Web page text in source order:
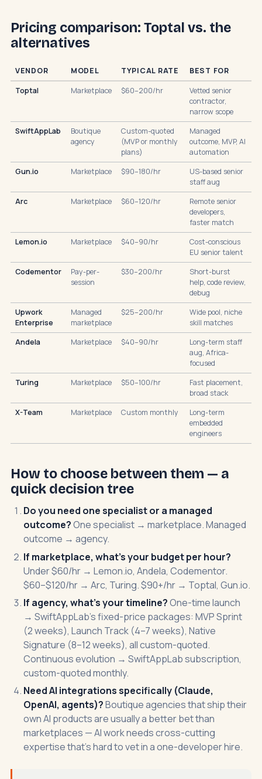
Pricing comparison: Toptal vs. the
alternatives
VENDOR MODEL TYPICAL RATE
BEST FOR
Toptal
Marketplace $60–200/hr
Vetted senior
contractor,
narrow scope
SwiftAppLab
Boutique
agency
Custom-quoted
(MVP or monthly
plans)
Managed
outcome, MVP, AI
automation
Gun.io
Marketplace $90–180/hr
US-based senior
staff aug
Arc
Marketplace $60–120/hr
Remote senior
developers,
faster match
Lemon.io
Marketplace $40–90/hr
Cost-conscious
EU senior talent
Codementor
Pay-per-
session
$30–200/hr
Short-burst
help, code review,
debug
Upwork
Enterprise
Managed
marketplace
$25–200/hr
Wide pool, niche
skill matches
Andela
Marketplace $40–90/hr
Long-term staff
aug, Africa-
focused
Turing
Marketplace $50–100/hr
Fast placement,
broad stack
X-Team
Marketplace Custom monthly
Long-term
embedded
engineers
How to choose between them — a
quick decision tree
Do you need one specialist or a managed
outcome?One specialist → marketplace. Managed
outcome → agency.
If marketplace, what's your budget per hour?
Under $60/hr → Lemon.io, Andela, Codementor.
$60–$120/hr → Arc, Turing. $90+/hr → Toptal, Gun.io.
If agency, what's your timeline?One-time launch
→SwiftAppLab's fixed-price packages: MVP Sprint
(2 weeks), Launch Track (4–7 weeks), Native
Signature (8–12 weeks), all custom-quoted.
Continuous evolution → SwiftAppLab subscription,
custom-quoted monthly.
Need AI integrations specifically (Claude,
OpenAI, agents)?Boutique agencies that ship their
own AI products are usually a better bet than
marketplaces — AI work needs cross-cutting
expertise that's hard to vet in a one-developer hire.